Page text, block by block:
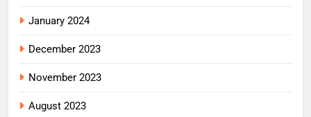
January 2024
December 2023
November 2023
August 2023